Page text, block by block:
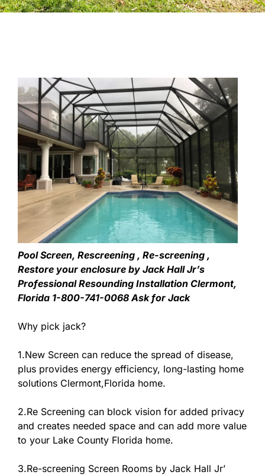
Pool Screen, Rescreening , Re-screening ,
Restore your enclosure by Jack Hall Jr’s
Professional Resounding Installation Clermont,
Florida 1-800-741-0068 Ask for Jack
Why pick jack?
1.New Screen can reduce the spread of disease,
plus provides energy efficiency, long-lasting home
solutions Clermont,Florida home.
2.Re Screening can block vision for added privacy
and creates needed space and can add more value
to your Lake County Florida home.
3.Re-screening Screen Rooms by Jack Hall Jr’